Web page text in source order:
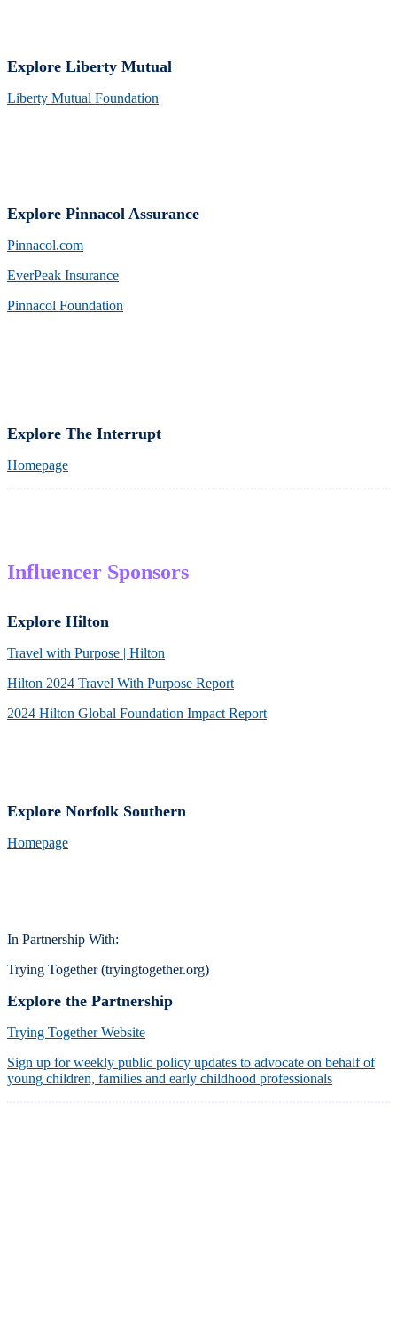
Explore Liberty Mutual
Liberty Mutual Foundation
Explore Pinnacol Assurance
Pinnacol.com
EverPeak Insurance
Pinnacol Foundation
Explore The Interrupt
Homepage
Influencer Sponsors
Explore Hilton
Travel with Purpose | Hilton
Hilton 2024 Travel With Purpose Report
2024 Hilton Global Foundation Impact Report
Explore Norfolk Southern
Homepage
In Partnership With:
Trying Together (tryingtogether.org)
Explore the Partnership
Trying Together Website
Sign up for weekly public policy updates to advocate on behalf of
young children, families and early childhood professionals